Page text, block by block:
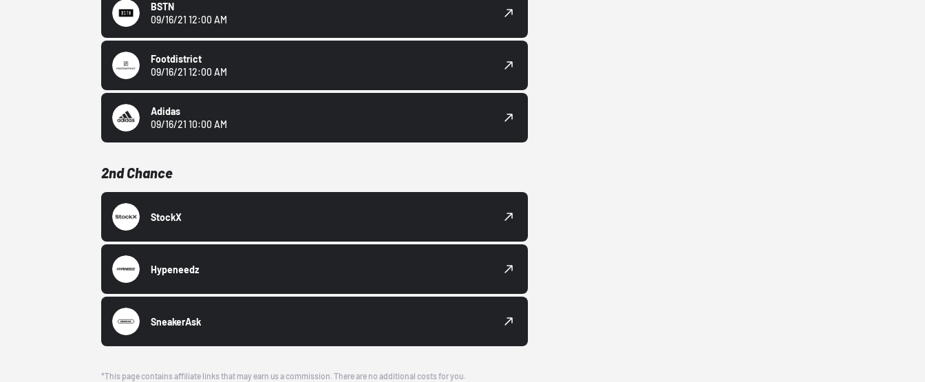
BSTN
09/16/21 12:00 AM
Footdistrict
09/16/21 12:00 AM
Adidas
09/16/21 10:00 AM
2nd Chance
StockX
Hypeneedz
SneakerAsk
*This page contains affiliate links that may earn us a commission. There are no additional costs for you.